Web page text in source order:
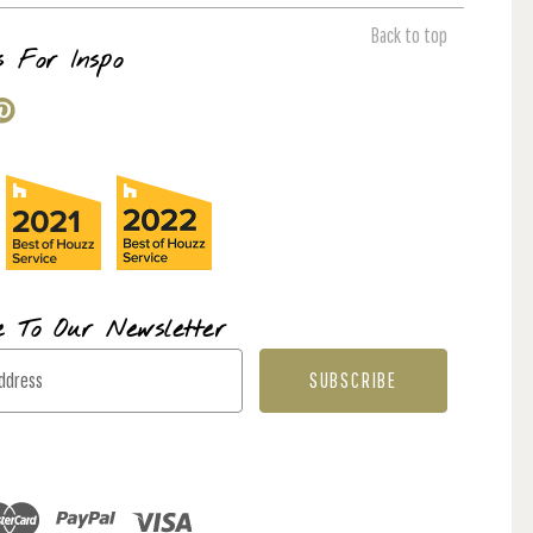
Back to top
For Inspo
To Our Newsletter